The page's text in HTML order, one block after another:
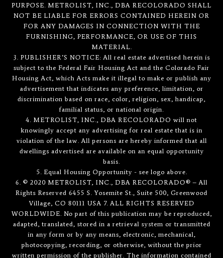
PURPOSE. METROLIST, INC., DBA RECOLORADO SHALL
NOT BE LIABLE FOR ERRORS CONTAINED HEREIN OR
FOR ANY DAMAGES IN CONNECTION WITH THE
FURNISHING, PERFORMANCE, OR USE OF THIS
MATERIAL.
3. PUBLISHER’S NOTICE: All real estate advertised herein is
subject to the Federal Fair Housing Act and the Colorado Fair
Housing Act, which Acts make it illegal to make or publish any
advertisement that indicates any preference, limitation, or
discrimination based on race, color, religion, sex, handicap,
familial status, or national origin.
4. METROLIST, INC., DBA RECOLORADO will not
knowingly accept any advertising for real estate that is in
violation of the law. All persons are hereby informed that all
dwellings advertised are available on an equal opportunity
basis.
5. Equal Housing Opportunity - see logo above.
6. © 2020 METROLIST, INC., DBA RECOLORADO® – All
Rights Reserved 6455 S. Yosemite St., Suite 500, Greenwood
Village, CO 80111 USA 7. ALL RIGHTS RESERVED
WORLDWIDE. No part of this publication may be reproduced,
adapted, translated, stored in a retrieval system or transmitted
in any form or by any means, electronic, mechanical,
photocopying, recording, or otherwise, without the prior
written permission of the publisher. The information contained